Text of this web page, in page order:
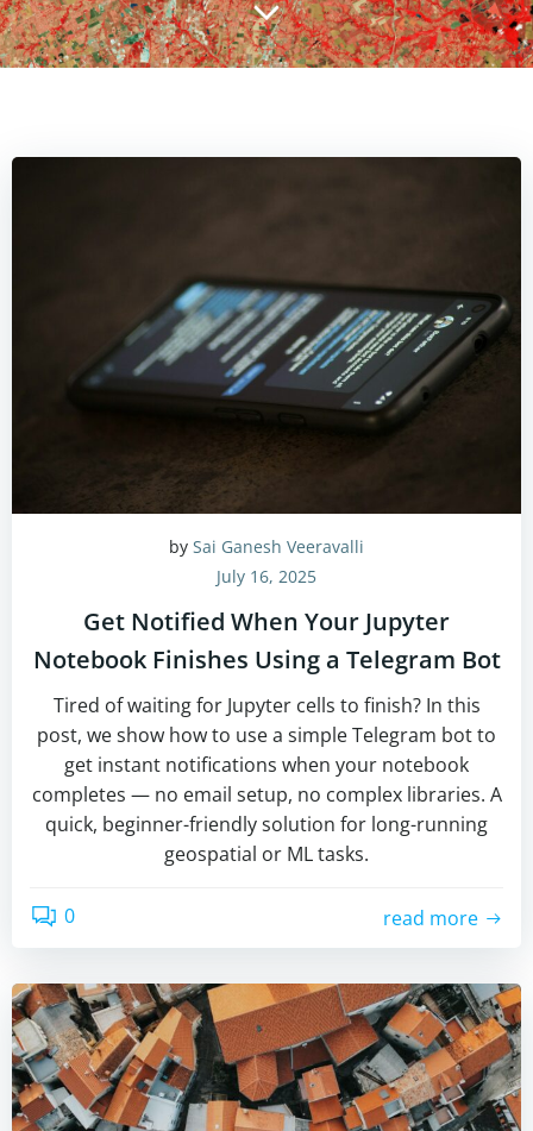
by Sai Ganesh Veeravalli
July 16, 2025
Get Notified When Your Jupyter
Notebook Finishes Using a Telegram Bot
Tired of waiting for Jupyter cells to finish? In this
post, we show how to use a simple Telegram bot to
get instant notifications when your notebook
completes — no email setup, no complex libraries. A
quick, beginner-friendly solution for long-running
geospatial or ML tasks.
0 read more